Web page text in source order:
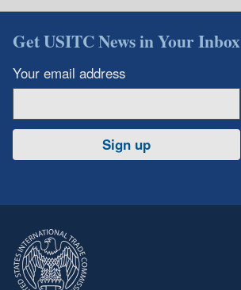
Get USITC News in Your Inbox
Your email address
Sign up